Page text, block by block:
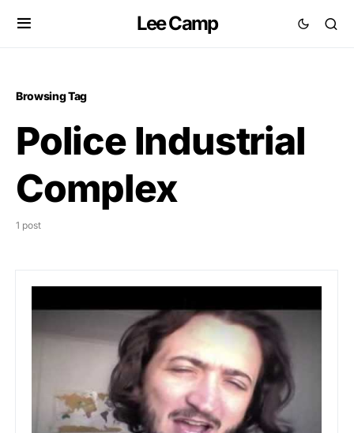
Lee Camp
Browsing Tag
Police Industrial
Complex
1 post